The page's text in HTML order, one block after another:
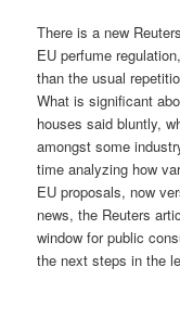
There is a new
EU perfume
than the usual
What is significant
houses said bluntly,
amongst some
time analyzing how
EU proposals, now
news, the Reuters
window for public
the next steps in the